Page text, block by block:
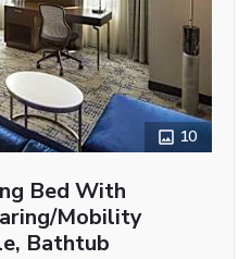
10
Bed With
Mobility
Bathtub